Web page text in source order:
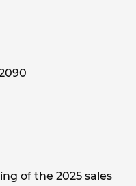
of the 2025 sales